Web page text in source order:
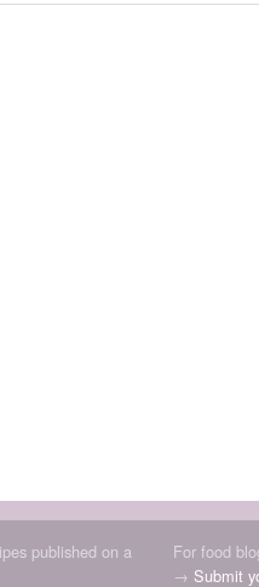
published on a
For food
→ Submit